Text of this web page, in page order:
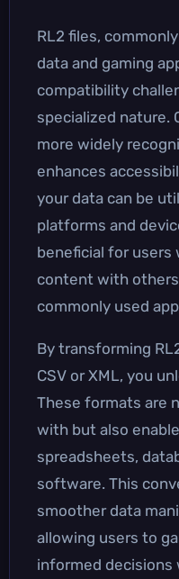
RL2 files,
data and gaming
compatibility
specialized nature.
more widely
enhances
your data can be
platforms and
beneficial for
content with
commonly used
By transforming
CSV or XML, you
These formats are
with but also
spreadsheets,
software. This
smoother data
allowing users to
informed